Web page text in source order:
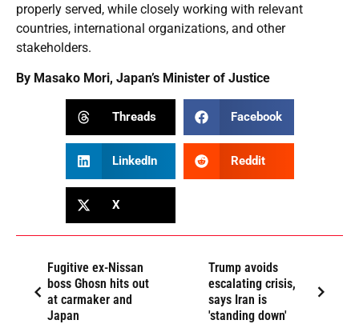
properly served, while closely working with relevant
countries, international organizations, and other
stakeholders.
By Masako Mori, Japan’s Minister of Justice
Threads Facebook
LinkedIn Reddit
X
Fugitive ex-Nissan
boss Ghosn hits out
at carmaker and
Japan
Trump avoids
escalating crisis,
says Iran is
'standing down'